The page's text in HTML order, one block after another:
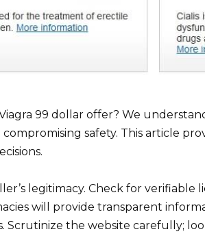
99 dollar offer? We
safety. This article
legitimacy. Check for verifiable
will provide transparent
Scrutinize the website carefully;